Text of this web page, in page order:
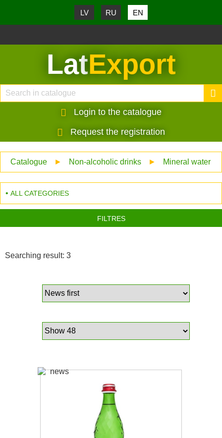
LV RU EN
LatExport
Login to the catalogue
Request the registration
Catalogue ► Non-alcoholic drinks ► Mineral water
ALL CATEGORIES
FILTRES
Searching result: 3